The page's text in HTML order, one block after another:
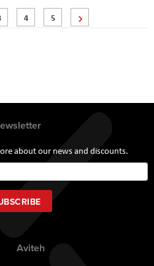
page
Page
4 Page
5
about our news and discounts.
Up
for
Our
Newsletter:
Aviteh